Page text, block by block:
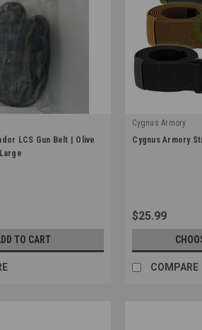
001-L
LCS Gun Belt | Olive
TO CART
Cygnus Armory
|
Cygnus Armory
$25.99
COMPARE